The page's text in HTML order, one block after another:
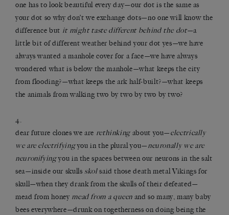
one has to look beautiful every day—our dot is the same as
your dot so why don’t we exchange dots—no one will know the
difference but it might taste different behind the dot—a
little bit of different weather behind your dot yes—we have
always wanted a manhole cover for a face—we have always
wondered what is below the manhole—what keeps the city
from flooding?—what keeps the ark half-built?—what keeps
the animals from walking two by two by two by two?
4.
dear future clones we are rethinking about you—electrically
we are electrifyingyou in the plural you—neuronally we are
neuronifyingyou in the spaces between our neurons in the salt
sea—inside our skullsskolsaid those death metal Vikings for
skull—when they drank from the skulls of their defeated—
mead from honey mead from a queen and so many, many baby
bees everywhere—drunk on togetherness on doing being the